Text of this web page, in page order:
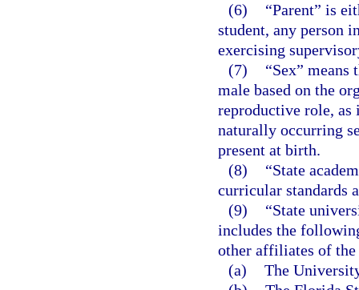
(6)
“Parent” is
student, any person
exercising
(7)
“Sex”
male based on the
reproductive role, as
naturally occurring
present at birth.
(8)
“State
curricular standards
(9)
“State
includes the
other affiliates of
(a) The